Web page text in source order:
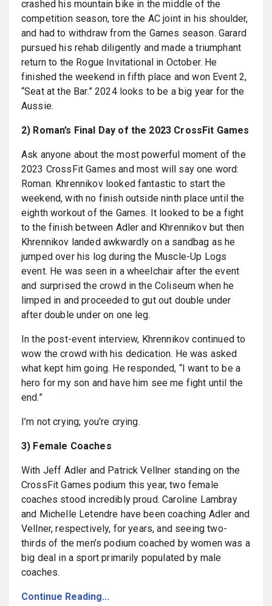
crashed his mountain bike in the middle of the
competition season, tore the AC joint in his shoulder,
and had to withdraw from the Games season. Garard
pursued his rehab diligently and made a triumphant
return to the Rogue Invitational in October. He
finished the weekend in fifth place and won Event 2,
“Seat at the Bar.” 2024 looks to be a big year for the
Aussie.
2) Roman’s Final Day of the 2023 CrossFit Games
Ask anyone about the most powerful moment of the
2023 CrossFit Games and most will say one word:
Roman. Khrennikov looked fantastic to start the
weekend, with no finish outside ninth place until the
eighth workout of the Games. It looked to be a fight
to the finish between Adler and Khrennikov but then
Khrennikov landed awkwardly on a sandbag as he
jumped over his log during the Muscle-Up Logs
event. He was seen in a wheelchair after the event
and surprised the crowd in the Coliseum when he
limped in and proceeded to gut out double under
after double under on one leg.
In the post-event interview, Khrennikov continued to
wow the crowd with his dedication. He was asked
what kept him going. He responded, “I want to be a
hero for my son and have him see me fight until the
end.”
I’m not crying; you’re crying.
3) Female Coaches
With Jeff Adler and Patrick Vellner standing on the
CrossFit Games podium this year, two female
coaches stood incredibly proud. Caroline Lambray
and Michelle Letendre have been coaching Adler and
Vellner, respectively, for years, and seeing two-
thirds of the men’s podium coached by women was a
big deal in a sport primarily populated by male
coaches.
Continue Reading...